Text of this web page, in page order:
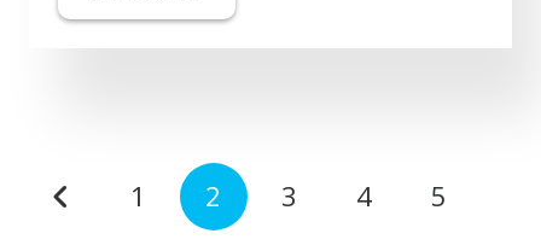
1 2 3 4 5